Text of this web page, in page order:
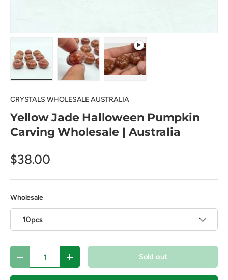
CRYSTALS WHOLESALE AUSTRALIA
Yellow Jade Halloween Pumpkin
Carving Wholesale | Australia
$38.00
Wholesale
10pcs
Decrease quantityIncrease quantity Sold out